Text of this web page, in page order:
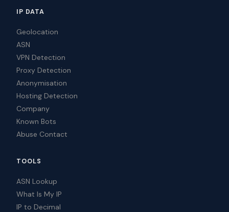
IP DATA
Geolocation
ASN
VPN Detection
Proxy Detection
Anonymisation
Hosting Detection
Company
Known Bots
Abuse Contact
TOOLS
ASN Lookup
What Is My IP
IP to Decimal